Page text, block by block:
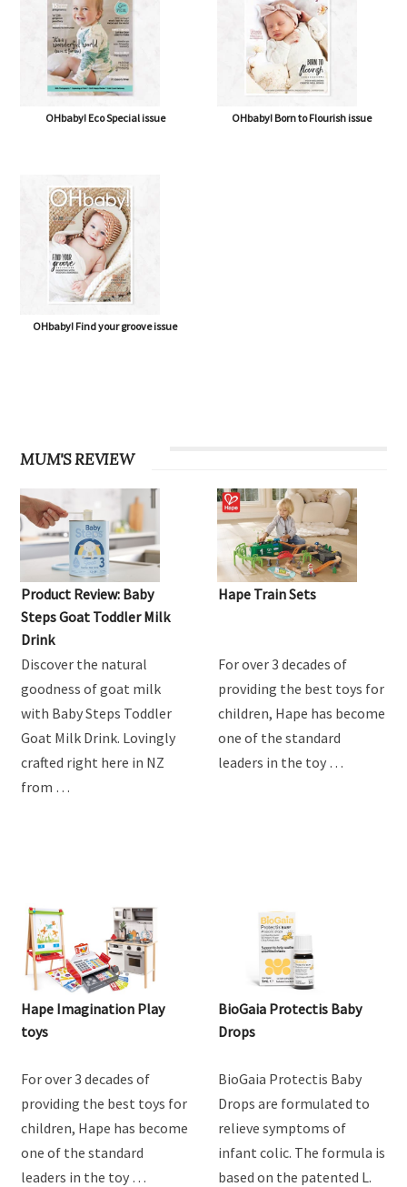
OHbaby! Eco Special issue OHbaby! Born to Flourish issue
OHbaby! Find your groove issue
MUM'S REVIEW
Product Review: Baby
Steps Goat Toddler Milk
Drink
Discover the natural
goodness of goat milk
with Baby Steps Toddler
Goat Milk Drink. Lovingly
crafted right here in NZ
from …
Hape Train Sets
For over 3 decades of
providing the best toys for
children, Hape has become
one of the standard
leaders in the toy …
Hape Imagination Play
toys
For over 3 decades of
providing the best toys for
children, Hape has become
one of the standard
leaders in the toy …
BioGaia Protectis Baby
Drops
BioGaia Protectis Baby
Drops are formulated to
relieve symptoms of
infant colic. The formula is
based on the patented L.